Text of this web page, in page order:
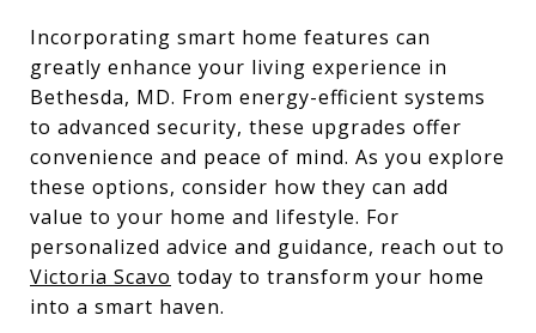
Incorporating smart home features can
greatly enhance your living experience in
Bethesda, MD. From energy-efficient systems
to advanced security, these upgrades offer
convenience and peace of mind. As you explore
these options, consider how they can add
value to your home and lifestyle. For
personalized advice and guidance, reach out to
Victoria Scavo today to transform your home
into a smart haven.